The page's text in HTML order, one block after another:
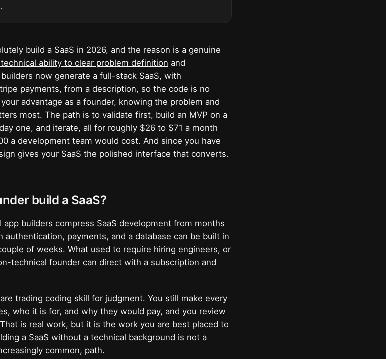
build a SaaS in 2026, and the reason is a genuine
ability to clear problem definition and
now generate a full-stack SaaS, with
payments, from a description, so the code is no
advantage as a founder, knowing the problem and
most. The path is to validate first, build an MVP on a
one, and iterate, all for roughly $26 to $71 a month
a development team would cost. And since you have
gives your SaaS the polished interface that converts.
build a SaaS?
app builders compress SaaS development from months
authentication, payments, and a database can be built in
of weeks. What used to require hiring engineers, or
technical founder can direct with a subscription and
trading coding skill for judgment. You still make every
who it is for, and why they would pay, and you review
is real work, but it is the work you are best placed to
a SaaS without a technical background is not a
common, path.